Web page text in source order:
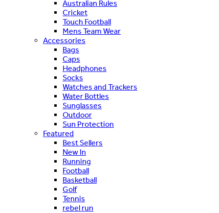
Australian Rules
Cricket
Touch Football
Mens Team Wear
Accessories
Bags
Caps
Headphones
Socks
Watches and Trackers
Water Bottles
Sunglasses
Outdoor
Sun Protection
Featured
Best Sellers
New In
Running
Football
Basketball
Golf
Tennis
rebel run